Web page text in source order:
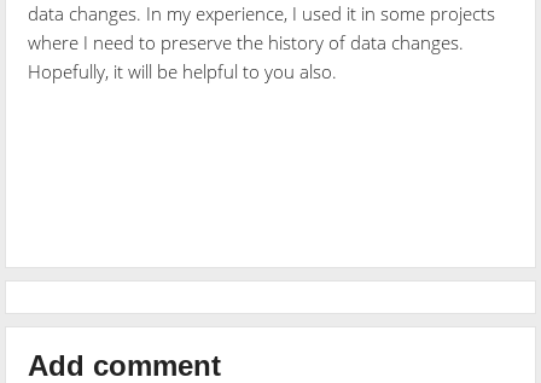
data changes. In my experience, I used it in some projects
where I need to preserve the history of data changes.
Hopefully, it will be helpful to you also.
Add comment